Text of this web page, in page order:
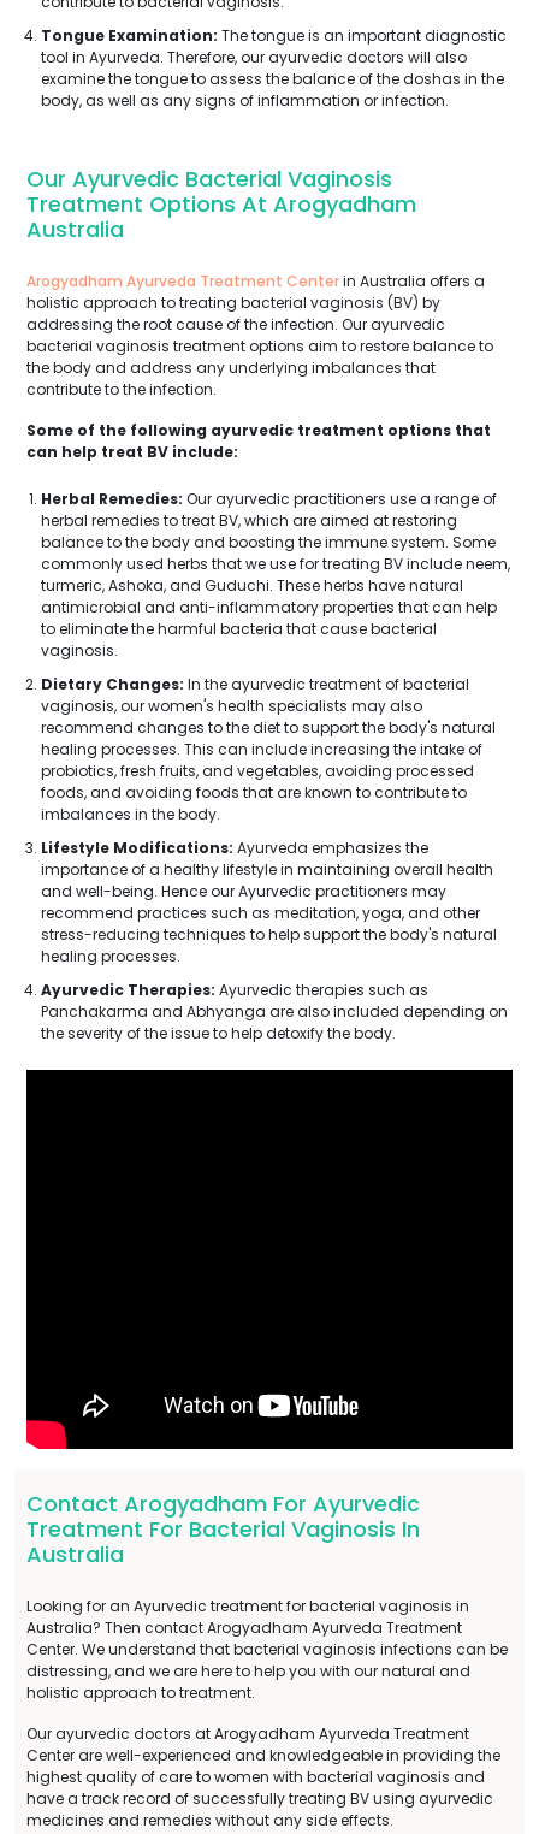
Tongue Examination: The tongue is an important diagnostic
tool in Ayurveda. Therefore, our ayurvedic doctors will also
examine the tongue to assess the balance of the doshas in the
body, as well as any signs of inflammation or infection.
Our Ayurvedic Bacterial Vaginosis
Treatment Options At Arogyadham
Australia
Arogyadham Ayurveda Treatment Centerin Australia offers a
holistic approach to treating bacterial vaginosis (BV) by
addressing the root cause of the infection. Our ayurvedic
bacterial vaginosis treatment options aim to restore balance to
the body and address any underlying imbalances that
contribute to the infection.
Some of the following ayurvedic treatment options that
can help treat BV include:
Herbal Remedies: Our ayurvedic practitioners use a range of
herbal remedies to treat BV, which are aimed at restoring
balance to the body and boosting the immune system. Some
commonly used herbs that we use for treating BV include neem,
turmeric, Ashoka, and Guduchi. These herbs have natural
antimicrobial and anti-inflammatory properties that can help
to eliminate the harmful bacteria that cause bacterial
vaginosis.
Dietary Changes: In the ayurvedic treatment of bacterial
vaginosis, our women's health specialists may also
recommend changes to the diet to support the body's natural
healing processes. This can include increasing the intake of
probiotics, fresh fruits, and vegetables, avoiding processed
foods, and avoiding foods that are known to contribute to
imbalances in the body.
Lifestyle Modifications: Ayurveda emphasizes the
importance of a healthy lifestyle in maintaining overall health
and well-being. Hence our Ayurvedic practitioners may
recommend practices such as meditation, yoga, and other
stress-reducing techniques to help support the body's natural
healing processes.
Ayurvedic Therapies: Ayurvedic therapies such as
Panchakarma and Abhyanga are also included depending on
the severity of the issue to help detoxify the body.
Contact Arogyadham For Ayurvedic
Treatment For Bacterial Vaginosis In
Australia
Looking for an Ayurvedic treatment for bacterial vaginosis in
Australia? Then contact Arogyadham Ayurveda Treatment
Center. We understand that bacterial vaginosis infections can be
distressing, and we are here to help you with our natural and
holistic approach to treatment.
Our ayurvedic doctors at Arogyadham Ayurveda Treatment
Center are well-experienced and knowledgeable in providing the
highest quality of care to women with bacterial vaginosis and
have a track record of successfully treating BV using ayurvedic
medicines and remedies without any side effects.